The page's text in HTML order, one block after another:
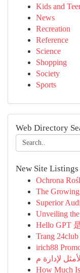
Kids and
News
Recreation
Reference
Science
Shopping
Society
Sports
Web Directory
New Site Listings
Ochrona
The
Superior
Unveiling
Hello GPT
Trang
irich88
How Much